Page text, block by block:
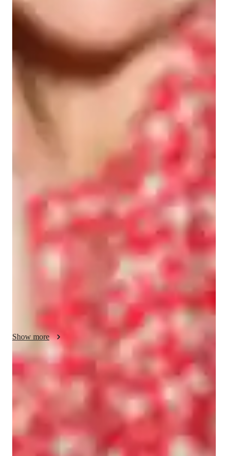
Student types for science class
High School students
Science class overview
My teaching methodology as a tutor is centered around
problem-solving, interactive, supportive, and collaborative
approaches, always placing concepts in real-world contexts. I
specialize in School Science, Physical Science, Forces and
Motion, and Earth Science. To enhance learning, I leverage a
wide array of tech tools such as digital whiteboards, interactive
quizzes, and game-based learning platforms. I follow diverse
curricula like A-Levels (UK), GCSE (UK), International
Baccalaureate (IB), and Common Core State Standards
(USA). My personalized tutoring caters to over 200 students
across Elementary School, Middle School, High School, and
College levels, ensuring a tailored approach to meet the unique
needs of each learner.
Show more
Rated 4.9/5 by parents for effective, result-driven tutoring.